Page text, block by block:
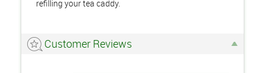
refilling your tea caddy.
Customer Reviews